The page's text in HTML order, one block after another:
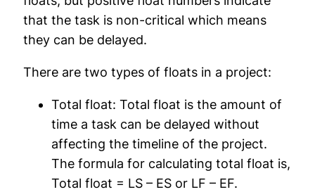
that the task is non-critical which means
they can be delayed.
There are two types of floats in a project:
Total float: Total float is the amount of
time a task can be delayed without
affecting the timeline of the project.
The formula for calculating total float is,
Total float = LS – ES or LF – EF.